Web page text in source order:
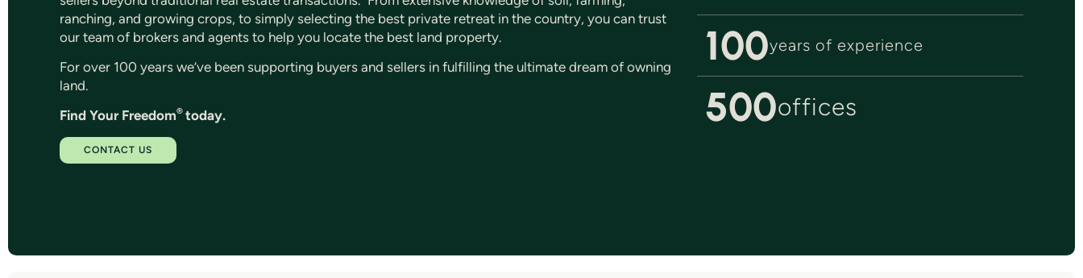
ranching, and growing crops, to simply selecting the best private retreat in the country, you can trust
our team of brokers and agents to help you locate the best land property.
For over 100 years we’ve been supporting buyers and sellers in fulfilling the ultimate dream of owning
land.
Find Your Freedom® today.
CONTACT US
100years of experience
500offices